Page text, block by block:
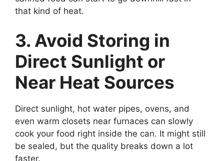
that kind of heat.
3. Avoid Storing in
Direct Sunlight or
Near Heat Sources
Direct sunlight, hot water pipes, ovens, and
even warm closets near furnaces can slowly
cook your food right inside the can. It might still
be sealed, but the quality breaks down a lot
faster.